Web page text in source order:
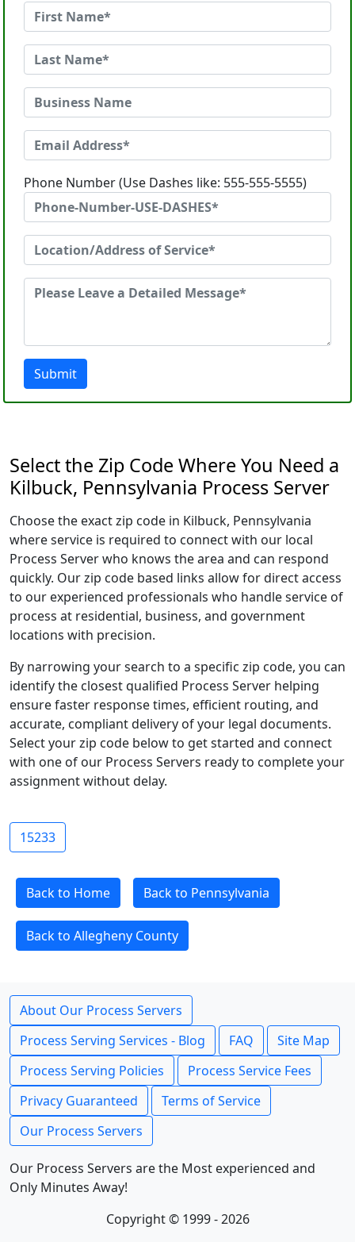
Phone Number (Use Dashes like: 555-555-5555)
Submit
Select the Zip Code Where You Need a
Kilbuck, Pennsylvania Process Server
Choose the exact zip code in Kilbuck, Pennsylvania
where service is required to connect with our local
Process Server who knows the area and can respond
quickly. Our zip code based links allow for direct access
to our experienced professionals who handle service of
process at residential, business, and government
locations with precision.
By narrowing your search to a specific zip code, you can
identify the closest qualified Process Server helping
ensure faster response times, efficient routing, and
accurate, compliant delivery of your legal documents.
Select your zip code below to get started and connect
with one of our Process Servers ready to complete your
assignment without delay.
15233
Back to Home Back to Pennsylvania
Back to Allegheny County
About Our Process Servers
Process Serving Services - Blog
FAQ
Site Map
Process Serving Policies
Process Service Fees
Privacy Guaranteed
Terms of Service
Our Process Servers
Our Process Servers are the Most experienced and
Only Minutes Away!
Copyright © 1999 - 2026